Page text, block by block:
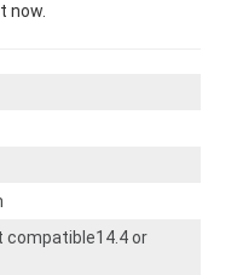
now.
compatible14.4 or